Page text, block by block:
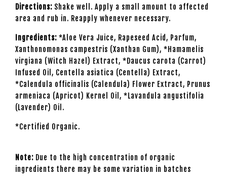
Directions: Shake well. Apply a small amount to affected
area and rub in. Reapply whenever necessary.
Ingredients: *Aloe Vera Juice, Rapeseed Acid, Parfum,
Xanthonomonas campestris (Xanthan Gum), *Hamamelis
virgiana (Witch Hazel) Extract, *Daucus carota (Carrot)
Infused Oil, Centella asiatica (Centella) Extract,
*Calendula officinalis (Calendula) Flower Extract, Prunus
armeniaca (Apricot) Kernel Oil, *Lavandula angustifolia
(Lavender) Oil.
*Certified Organic.
Note: Due to the high concentration of organic
ingredients there may be some variation in batches